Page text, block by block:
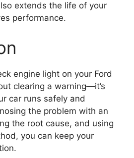
extends the life of your
performance.
engine light on your Ford
clearing a warning—it’s
car runs safely and
the problem with an
the root cause, and using
you can keep your